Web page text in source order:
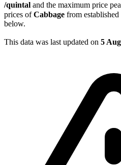
/quintal and the maximum price
prices ofCabbage from
below.
This data was last updated on 5